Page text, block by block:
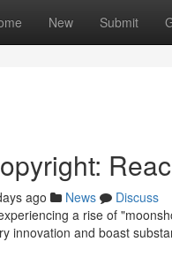
New Submit
ago News
Discuss
a rise of
innovation and boast